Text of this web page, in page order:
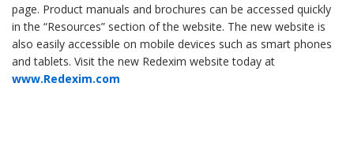
page. Product manuals and brochures can be accessed quickly
in the “Resources” section of the website. The new website is
also easily accessible on mobile devices such as smart phones
and tablets. Visit the new Redexim website today at
www.Redexim.com